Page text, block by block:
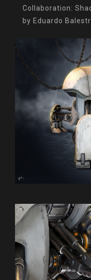
Collaboration:
by Eduardo